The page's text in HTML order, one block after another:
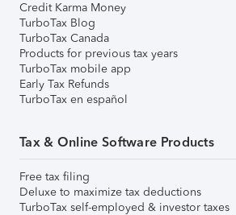
Credit Karma Money
TurboTax Blog
TurboTax Canada
Products for previous tax years
TurboTax mobile app
Early Tax Refunds
TurboTax en español
Tax & Online Software Products
Free tax filing
Deluxe to maximize tax deductions
TurboTax self-employed & investor taxes